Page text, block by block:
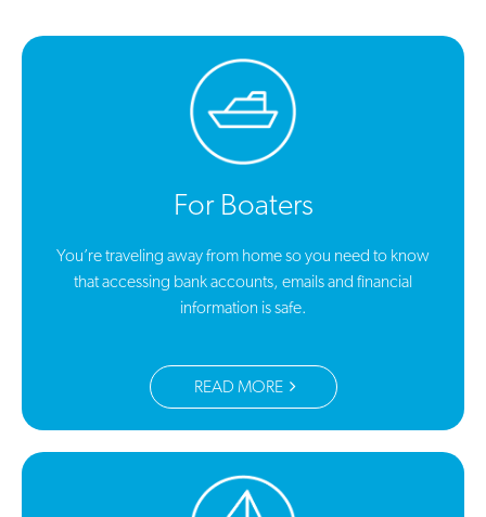
For Boaters
You’re traveling away from home so you need to know
that accessing bank accounts, emails and financial
information is safe.
READ MORE